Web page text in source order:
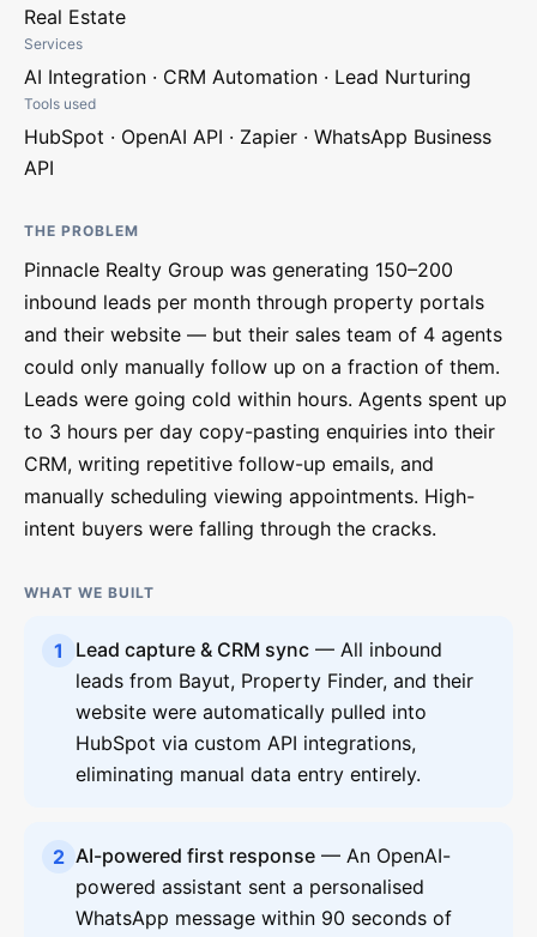
Real Estate
Services
AI Integration · CRM Automation · Lead Nurturing
Tools used
HubSpot · OpenAI API · Zapier · WhatsApp Business
API
THE PROBLEM
Pinnacle Realty Group was generating 150–200
inbound leads per month through property portals
and their website — but their sales team of 4 agents
could only manually follow up on a fraction of them.
Leads were going cold within hours. Agents spent up
to 3 hours per day copy-pasting enquiries into their
CRM, writing repetitive follow-up emails, and
manually scheduling viewing appointments. High-
intent buyers were falling through the cracks.
WHAT WE BUILT
1 Lead capture & CRM sync — All inbound
leads from Bayut, Property Finder, and their
website were automatically pulled into
HubSpot via custom API integrations,
eliminating manual data entry entirely.
2 AI-powered first response — An OpenAI-
powered assistant sent a personalised
WhatsApp message within 90 seconds of